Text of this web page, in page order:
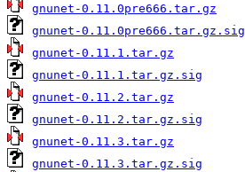
gnunet-0.11.0pre666.tar.gz
gnunet-0.11.0pre666.tar.gz.sig
gnunet-0.11.1.tar.gz
gnunet-0.11.1.tar.gz.sig
gnunet-0.11.2.tar.gz
gnunet-0.11.2.tar.gz.sig
gnunet-0.11.3.tar.gz
gnunet-0.11.3.tar.gz.sig